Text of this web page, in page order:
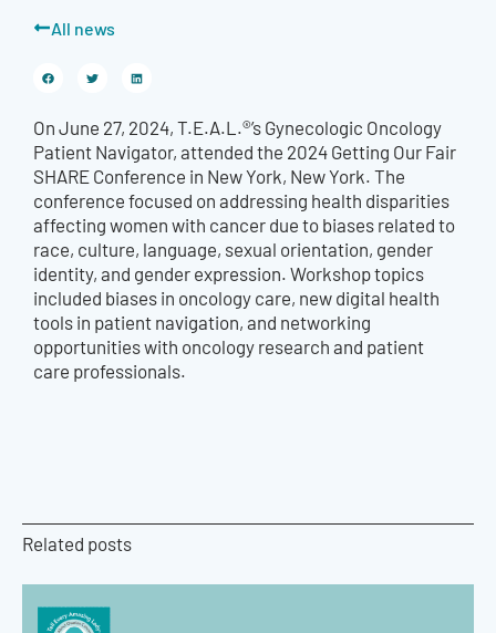
All news
On June 27, 2024, T.E.A.L.®’s Gynecologic Oncology
Patient Navigator, attended the 2024 Getting Our Fair
SHARE Conference in New York, New York. The
conference focused on addressing health disparities
affecting women with cancer due to biases related to
race, culture, language, sexual orientation, gender
identity, and gender expression. Workshop topics
included biases in oncology care, new digital health
tools in patient navigation, and networking
opportunities with oncology research and patient
care professionals.
Related posts